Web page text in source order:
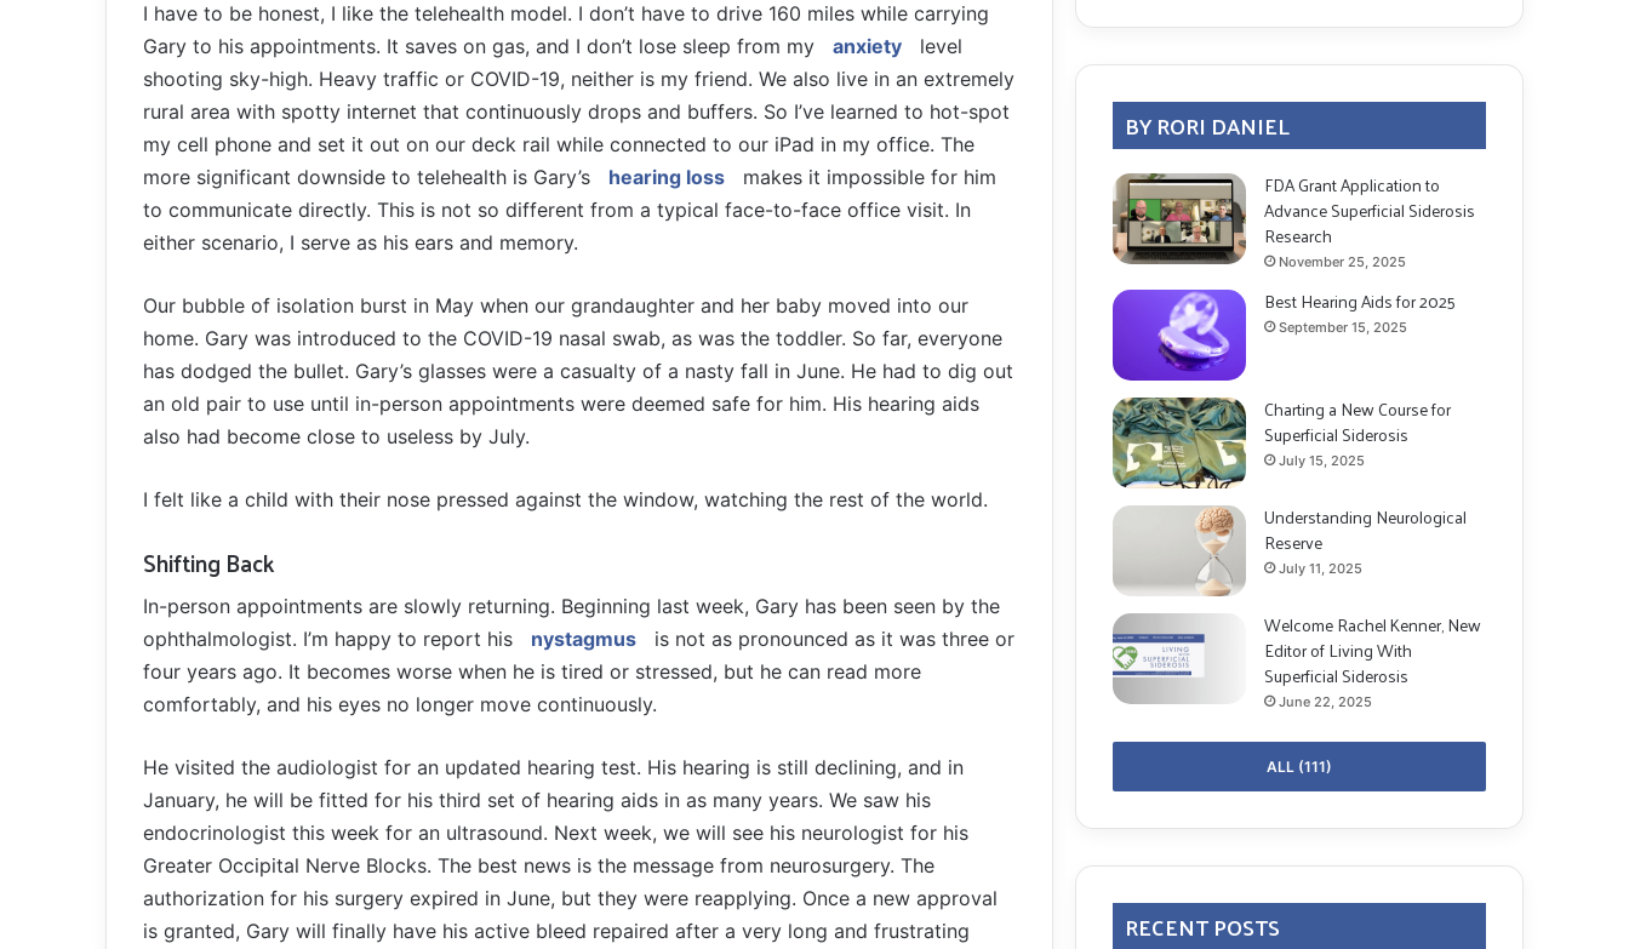
I have to be honest, I like the telehealth model. I don’t have to drive 160 miles while carrying
Gary to his appointments. It saves on gas, and I don’t lose sleep from my
anxiety
level
shooting sky-high. Heavy traffic or COVID-19, neither is my friend. We also live in an extremely
rural area with spotty internet that continuously drops and buffers. So I’ve learned to hot-spot
my cell phone and set it out on our deck rail while connected to our iPad in my office. The
more significant downside to telehealth is Gary’s
hearing loss
makes it impossible for him
to communicate directly. This is not so different from a typical face-to-face office visit. In
either scenario, I serve as his ears and memory.
Our bubble of isolation burst in May when our grandaughter and her baby moved into our
home. Gary was introduced to the COVID-19 nasal swab, as was the toddler. So far, everyone
has dodged the bullet. Gary’s glasses were a casualty of a nasty fall in June. He had to dig out
an old pair to use until in-person appointments were deemed safe for him. His hearing aids
also had become close to useless by July.
I felt like a child with their nose pressed against the window, watching the rest of the world.
Shifting Back
In-person appointments are slowly returning. Beginning last week, Gary has been seen by the
ophthalmologist. I’m happy to report his
nystagmus
is not as pronounced as it was three or
four years ago. It becomes worse when he is tired or stressed, but he can read more
comfortably, and his eyes no longer move continuously.
He visited the audiologist for an updated hearing test. His hearing is still declining, and in
January, he will be fitted for his third set of hearing aids in as many years. We saw his
endocrinologist this week for an ultrasound. Next week, we will see his neurologist for his
Greater Occipital Nerve Blocks. The best news is the message from neurosurgery. The
authorization for his surgery expired in June, but they were reapplying. Once a new approval
is granted, Gary will finally have his active bleed repaired after a very long and frustrating
BY RORI DANIEL
FDA Grant Application to
Advance Superficial Siderosis
Research
November 25, 2025
Best Hearing Aids for 2025
September 15, 2025
Charting a New Course for
Superficial Siderosis
July 15, 2025
Understanding Neurological
Reserve
July 11, 2025
Welcome Rachel Kenner, New
Editor of Living With
Superficial Siderosis
June 22, 2025
ALL (111)
RECENT POSTS